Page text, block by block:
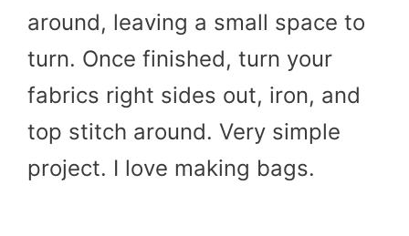
around, leaving a small space to
turn. Once finished, turn your
fabrics right sides out, iron, and
top stitch around. Very simple
project. I love making bags.